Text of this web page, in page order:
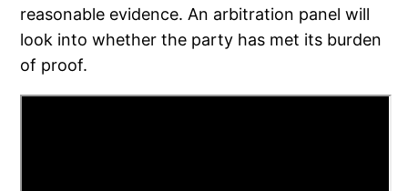
reasonable evidence. An arbitration panel will
look into whether the party has met its burden
of proof.